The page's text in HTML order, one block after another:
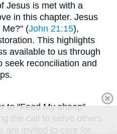
Jesus is met with a
in this chapter. Jesus
Me?" (John 21:15),
This highlights
available to us through
seek reconciliation and
to "Feed My sheep"
the call to serve others.
are invited to care for